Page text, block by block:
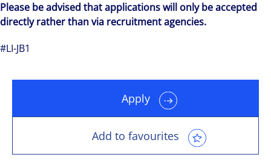
Please be advised that applications will only be accepted
directly rather than via recruitment agencies.
#LI-JB1
Apply
Add to favourites